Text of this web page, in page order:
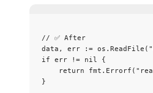
// ✅ After
data , err := os . ReadFile ( "
if err != nil {
return
fmt . Errorf ( "
}